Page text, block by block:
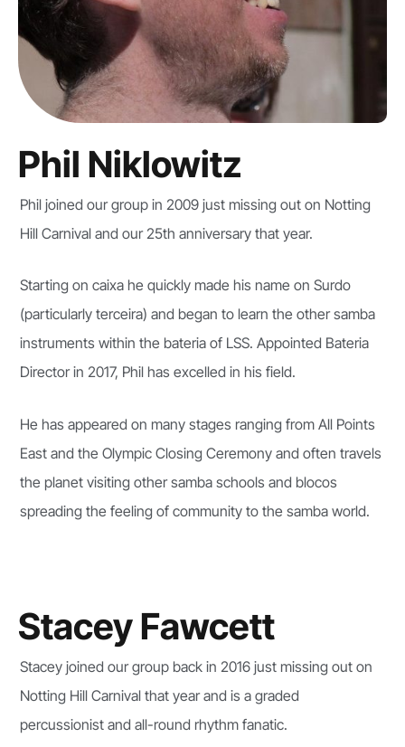
Phil Niklowitz
Phil joined our group in 2009 just missing out on Notting
Hill Carnival and our 25th anniversary that year.
Starting on caixa he quickly made his name on Surdo
(particularly terceira) and began to learn the other samba
instruments within the bateria of LSS. Appointed Bateria
Director in 2017, Phil has excelled in his field.
He has appeared on many stages ranging from All Points
East and the Olympic Closing Ceremony and often travels
the planet visiting other samba schools and blocos
spreading the feeling of community to the samba world.
Stacey Fawcett
Stacey joined our group back in 2016 just missing out on
Notting Hill Carnival that year and is a graded
percussionist and all-round rhythm fanatic.